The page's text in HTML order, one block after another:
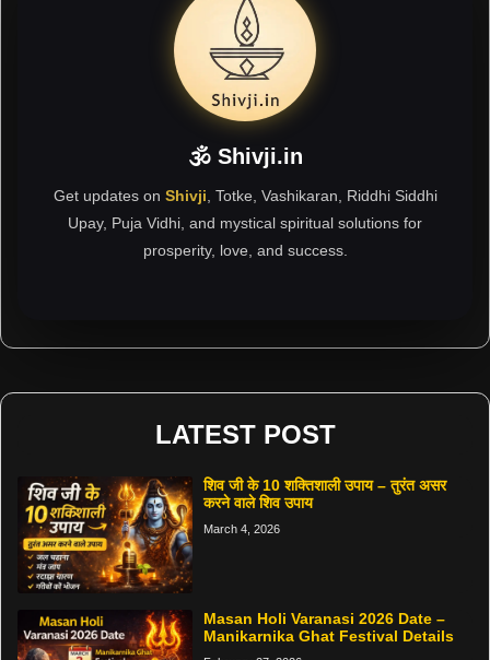
🕉 Shivji.in
Get updates on Shivji , Totke, Vashikaran, Riddhi Siddhi
Upay, Puja Vidhi, and mystical spiritual solutions for
prosperity, love, and success.
LATEST POST
शिव जी के 10 शक्तिशाली उपाय – तुरंत असर
करने वाले शिव उपाय
March 4, 2026
Masan Holi Varanasi 2026 Date –
Manikarnika Ghat Festival Details